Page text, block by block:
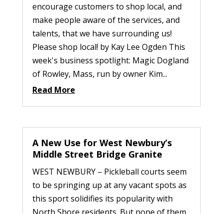
encourage customers to shop local, and
make people aware of the services, and
talents, that we have surrounding us!
Please shop local! by Kay Lee Ogden This
week's business spotlight: Magic Dogland
of Rowley, Mass, run by owner Kim...
Read More
A New Use for West Newbury’s
Middle Street Bridge Granite
WEST NEWBURY – Pickleball courts seem
to be springing up at any vacant spots as
this sport solidifies its popularity with